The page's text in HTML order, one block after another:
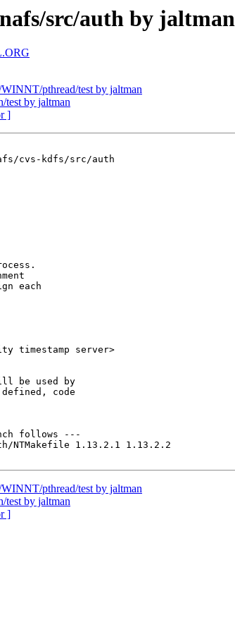
src/auth by jaltman
pthread/test by jaltman
test by jaltman
]
cvs-kdfs/src/auth
each
timestamp server>
be used by
code
follows ---
NTMakefile 1.13.2.1 1.13.2.2
pthread/test by jaltman
test by jaltman
]